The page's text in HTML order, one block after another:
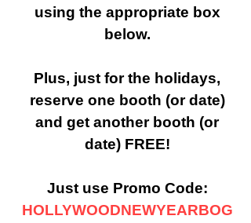
using the appropriate box
below.
Plus, just for the holidays,
reserve one booth (or date)
and get another booth (or
date) FREE!
Just use Promo Code:
HOLLYWOODNEWYEARBOG